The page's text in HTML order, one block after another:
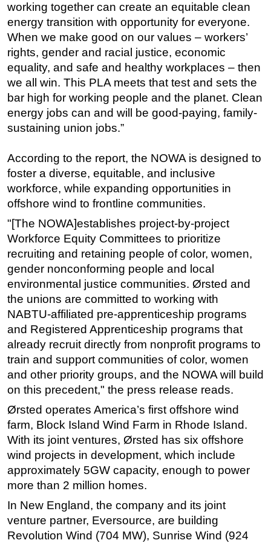
working together can create an equitable clean
energy transition with opportunity for everyone.
When we make good on our values – workers’
rights, gender and racial justice, economic
equality, and safe and healthy workplaces – then
we all win. This PLA meets that test and sets the
bar high for working people and the planet. Clean
energy jobs can and will be good-paying, family-
sustaining union jobs.”
According to the report, the NOWA is designed to
foster a diverse, equitable, and inclusive
workforce, while expanding opportunities in
offshore wind to frontline communities.
"[The NOWA]establishes project-by-project
Workforce Equity Committees to prioritize
recruiting and retaining people of color, women,
gender nonconforming people and local
environmental justice communities. Ørsted and
the unions are committed to working with
NABTU-affiliated pre-apprenticeship programs
and Registered Apprenticeship programs that
already recruit directly from nonprofit programs to
train and support communities of color, women
and other priority groups, and the NOWA will build
on this precedent," the press release reads.
Ørsted operates America’s first offshore wind
farm, Block Island Wind Farm in Rhode Island.
With its joint ventures, Ørsted has six offshore
wind projects in development, which include
approximately 5GW capacity, enough to power
more than 2 million homes.
In New England, the company and its joint
venture partner, Eversource, are building
Revolution Wind (704 MW), Sunrise Wind (924